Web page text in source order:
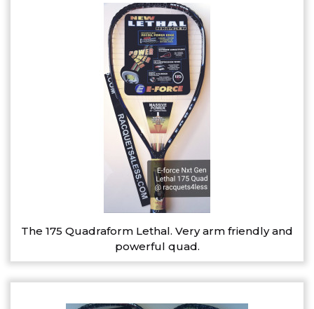
The 175 Quadraform Lethal. Very arm friendly and
powerful quad.